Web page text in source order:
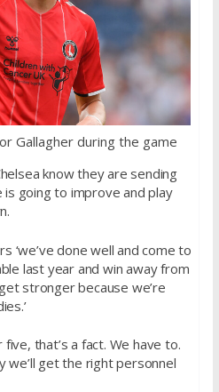
Gallagher during the game
know they are sending
going to improve and play
‘we’ve done well and come to
last year and win away from
stronger because we’re
that’s a fact. We have to.
we’ll get the right personnel